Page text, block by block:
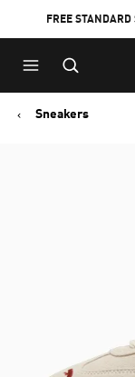
to
Main
content
to
Footer
Content
FREE
Sneakers